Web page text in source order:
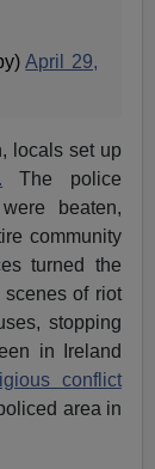
April 29,
locals set up
The police
beaten,
community
turned the
of riot
stopping
in Ireland
conflict
area in